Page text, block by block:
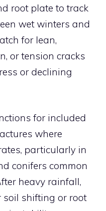
root plate to track
wet winters and
for lean,
or tension cracks
or declining
for included
where
particularly in
conifers common
heavy rainfall,
soil shifting or root